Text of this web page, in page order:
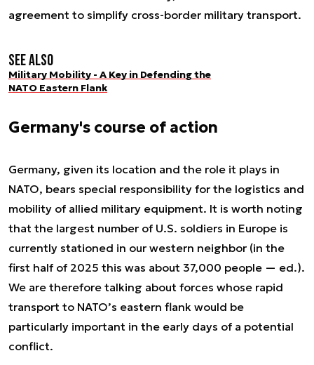
agreement to simplify cross-border military transport.
See also
Military Mobility - A Key in Defending the
NATO Eastern Flank
Germany's course of action
Germany, given its location and the role it plays in
NATO, bears special responsibility for the logistics and
mobility of allied military equipment. It is worth noting
that the largest number of U.S. soldiers in Europe is
currently stationed in our western neighbor (in the
first half of 2025 this was about 37,000 people — ed.).
We are therefore talking about forces whose rapid
transport to NATO’s eastern flank would be
particularly important in the early days of a potential
conflict.